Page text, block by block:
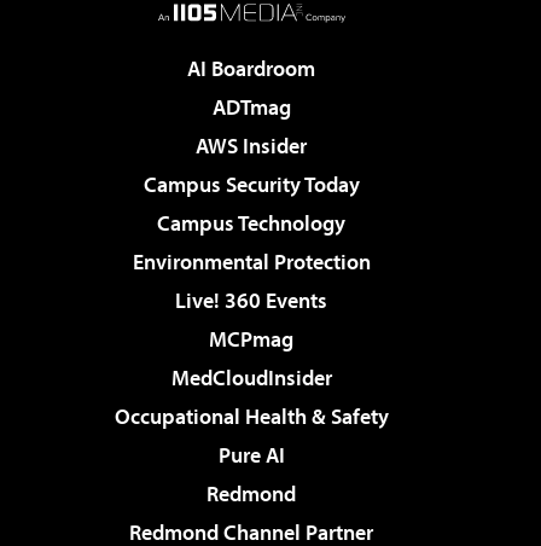
AI Boardroom
ADTmag
AWS Insider
Campus Security Today
Campus Technology
Environmental Protection
Live! 360 Events
MCPmag
MedCloudInsider
Occupational Health & Safety
Pure AI
Redmond
Redmond Channel Partner